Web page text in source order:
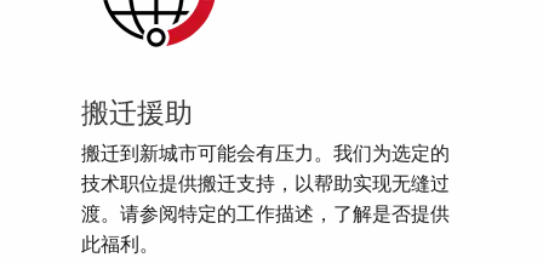
搬迁援助
搬迁到新城市可能会有压力。我们为选定的
技术职位提供搬迁支持，以帮助实现无缝过
渡。请参阅特定的工作描述，了解是否提供
此福利。